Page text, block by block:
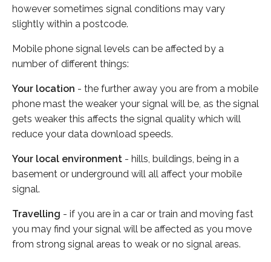
however sometimes signal conditions may vary
slightly within a postcode.
Mobile phone signal levels can be affected by a
number of different things:
Your location - the further away you are from a mobile
phone mast the weaker your signal will be, as the signal
gets weaker this affects the signal quality which will
reduce your data download speeds.
Your local environment - hills, buildings, being in a
basement or underground will all affect your mobile
signal.
Travelling - if you are in a car or train and moving fast
you may find your signal will be affected as you move
from strong signal areas to weak or no signal areas.